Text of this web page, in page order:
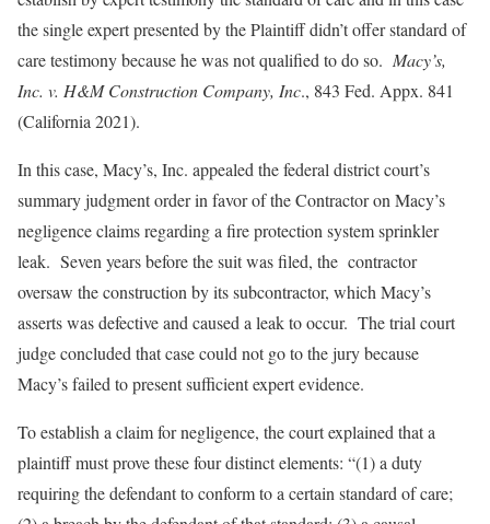
the single expert presented by the Plaintiff didn’t offer standard of
care testimony because he was not qualified to do so. Macy’s,
Inc. v. H&M Construction Company, Inc., 843 Fed. Appx. 841
(California 2021).
In this case, Macy’s, Inc. appealed the federal district court’s
summary judgment order in favor of the Contractor on Macy’s
negligence claims regarding a fire protection system sprinkler
leak. Seven years before the suit was filed, the contractor
oversaw the construction by its subcontractor, which Macy’s
asserts was defective and caused a leak to occur. The trial court
judge concluded that case could not go to the jury because
Macy’s failed to present sufficient expert evidence.
To establish a claim for negligence, the court explained that a
plaintiff must prove these four distinct elements: “(1) a duty
requiring the defendant to conform to a certain standard of care;